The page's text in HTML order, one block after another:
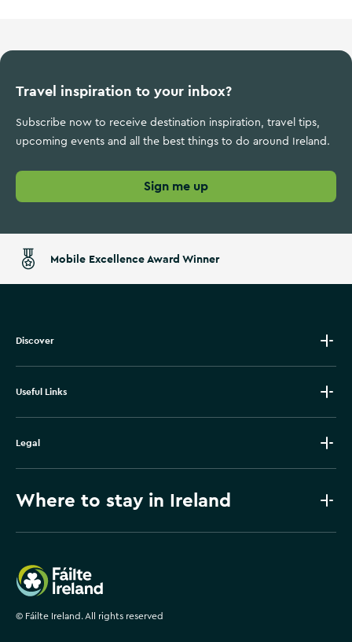
Travel inspiration to your inbox?
Subscribe now to receive destination inspiration, travel tips,
upcoming events and all the best things to do around Ireland.
Sign me up
Mobile Excellence Award Winner
Discover
Useful Links
Legal
Where to stay in Ireland
Failte Ireland
© Fáilte Ireland. All rights reserved